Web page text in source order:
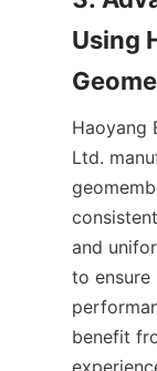
Using
Haoyang
Ltd.
and
to
benefit